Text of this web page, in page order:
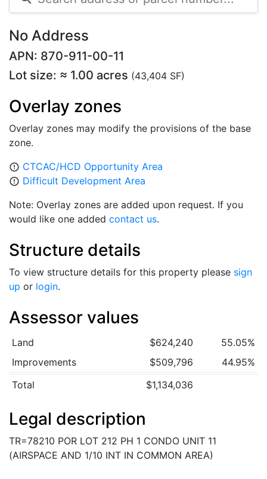
No Address
APN: 870-911-00-11
Lot size: ≈ 1.00 acres (43,404 SF)
Overlay zones
Overlay zones may modify the provisions of the base
zone.
error_outline CTCAC/HCD Opportunity Area
error_outline Difficult Development Area
Note: Overlay zones are added upon request. If you
would like one added contact us.
Structure details
To view structure details for this property please sign
up or login.
Assessor values
Land $624,240
55.05%
Improvements
$509,796
44.95%
Total
$1,134,036
Legal description
TR=78210 POR LOT 212 PH 1 CONDO UNIT 11
(AIRSPACE AND 1/10 INT IN COMMON AREA)